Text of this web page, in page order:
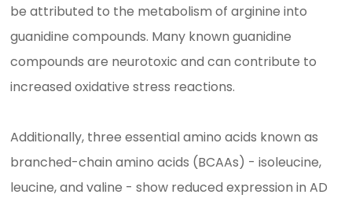
be attributed to the metabolism of arginine into
guanidine compounds. Many known guanidine
compounds are neurotoxic and can contribute to
increased oxidative stress reactions.
Additionally, three essential amino acids known as
branched-chain amino acids (BCAAs) - isoleucine,
leucine, and valine - show reduced expression in AD